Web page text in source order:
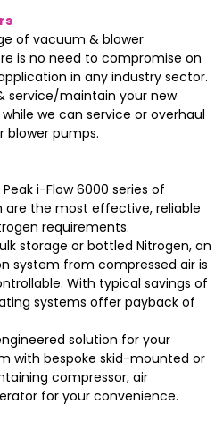
of vacuum & blower
is no need to compromise on
in any industry sector.
service/maintain your new
we can service or overhaul
blower pumps.
i-Flow 6000 series of
are the most effective, reliable
requirements.
storage or bottled Nitrogen, an
system from compressed air is
With typical savings of
systems offer payback of
solution for your
with bespoke skid-mounted or
compressor, air
for your convenience.